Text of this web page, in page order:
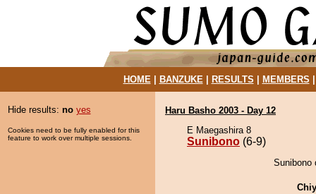
HOME| BANZUKE| RESULTS MEMBERS
Hide results: no yes
Cookies need to be fully enabled for this
feature to work over multiple sessions.
Haru Basho 2003 - Day 12
E Maegashira 8
Sunibono (6-9)
Sunibono